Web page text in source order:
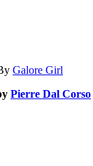
Galore Girl
Pierre Dal Corso